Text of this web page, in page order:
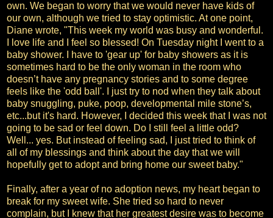
own. We began to worry that we would never have kids of
our own, although we tried to stay optimistic. At one point,
Diane wrote, "This week my world was busy and wonderful.
I love life and I feel so blessed! On Tuesday night I went to a
baby shower. I have to 'gear up' for baby showers as it is
sometimes hard to be the only woman in the room who
doesn’t have any pregnancy stories and to some degree
feels like the 'odd ball'. I just try to nod when they talk about
baby snuggling, puke, poop, developmental mile stone’s,
etc...but it's hard. However, I decided this week that I was not
going to be sad or feel down. Do I still feel a little odd?
Well... yes. But instead of feeling sad, I just tried to think of
all of my blessings and think about the day that we will
hopefully get to adopt and bring home our sweet baby."
Finally, after a year of no adoption news, my heart began to
break for my sweet wife. She tried so hard to never
complain, but I knew that her greatest desire was to become